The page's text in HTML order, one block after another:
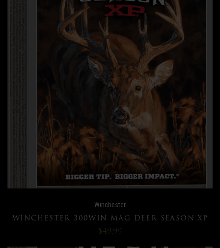
Winchester
WINCHESTER 300WIN MAG DEER SEASON XP
$49.99